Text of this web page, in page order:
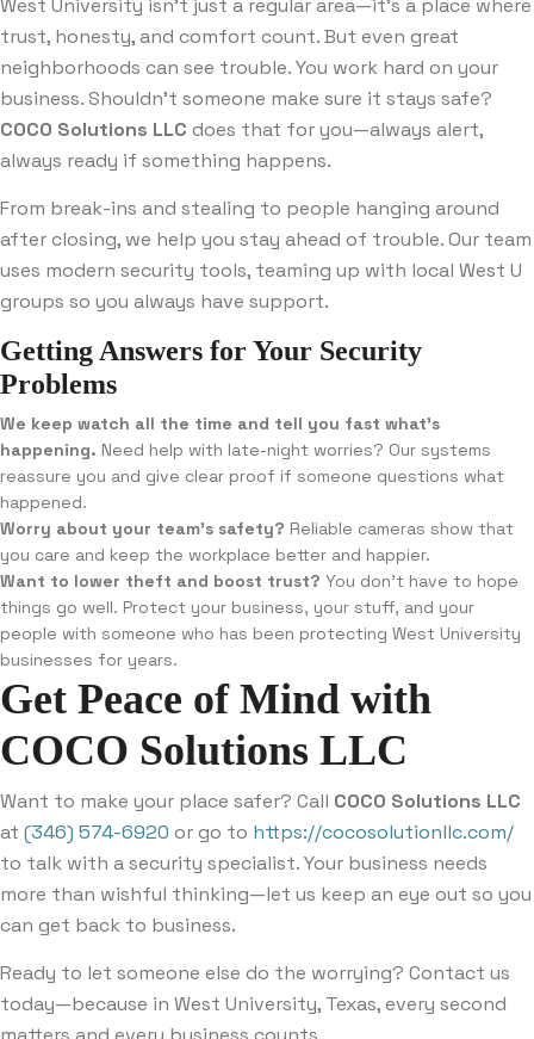
West University isn’t just a regular area—it’s a place where
trust, honesty, and comfort count. But even great
neighborhoods can see trouble. You work hard on your
business. Shouldn’t someone make sure it stays safe?
COCO Solutions LLC does that for you—always alert,
always ready if something happens.
From break-ins and stealing to people hanging around
after closing, we help you stay ahead of trouble. Our team
uses modern security tools, teaming up with local West U
groups so you always have support.
Getting Answers for Your Security
Problems
We keep watch all the time and tell you fast what’s
happening. Need help with late-night worries? Our systems
reassure you and give clear proof if someone questions what
happened.
Worry about your team’s safety? Reliable cameras show that
you care and keep the workplace better and happier.
Want to lower theft and boost trust? You don’t have to hope
things go well. Protect your business, your stuff, and your
people with someone who has been protecting West University
businesses for years.
Get Peace of Mind with
COCO Solutions LLC
Want to make your place safer? Call COCO Solutions LLC
at (346) 574-6920 or go to https://cocosolutionllc.com/
to talk with a security specialist. Your business needs
more than wishful thinking—let us keep an eye out so you
can get back to business.
Ready to let someone else do the worrying? Contact us
today—because in West University, Texas, every second